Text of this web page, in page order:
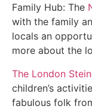
Family Hub: The
with the family
locals an
more about the
The London
children’s
fabulous folk